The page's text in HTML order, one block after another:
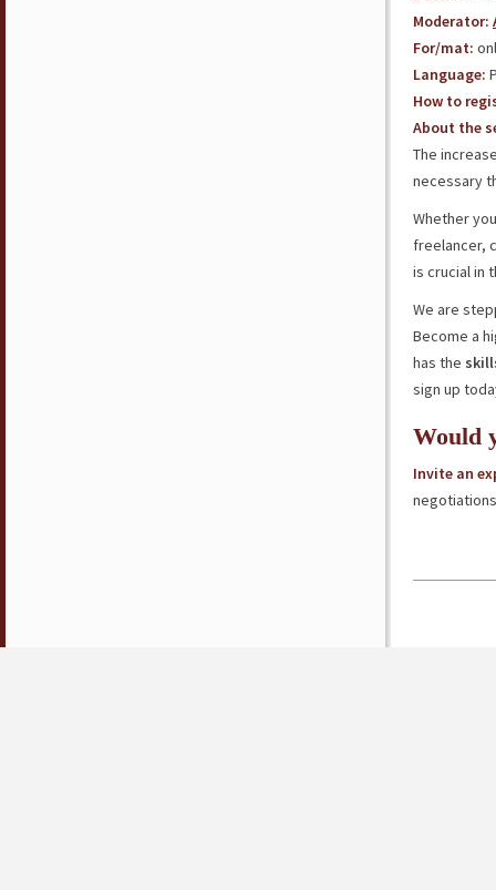
Moderator:
For/mat:
Language:
How to
About the
The
necessary
Whether
freelancer,
is crucial in
We are
Become a
has the
sign up
Would
Invite an